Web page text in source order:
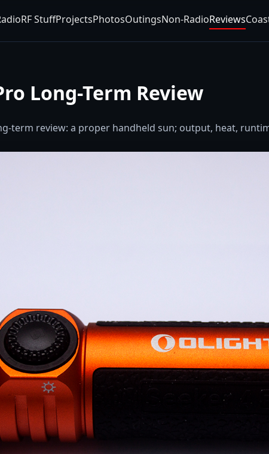
RF StuffProjectsPhotosOutingsNon-RadioReviews
Long-Term Review
term review: a proper handheld sun; output, heat,